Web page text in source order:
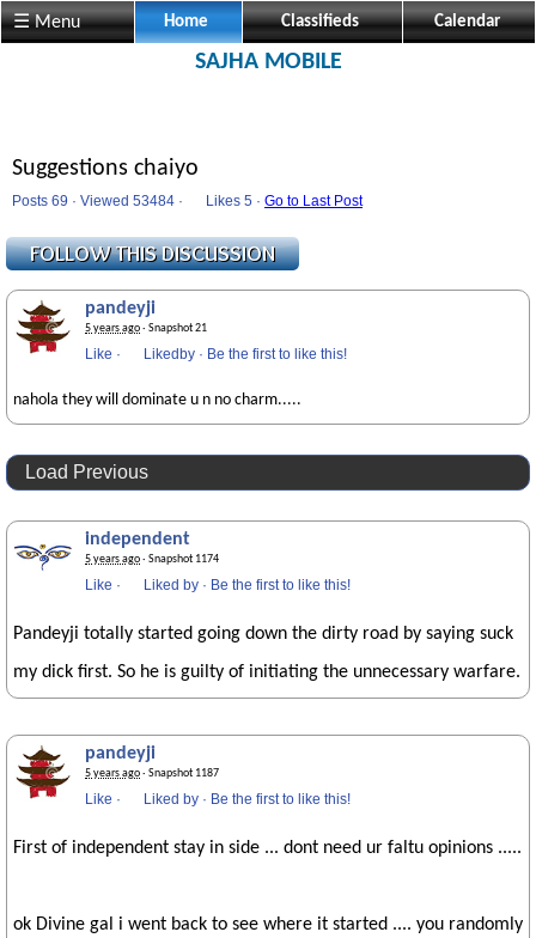
☰ Menu Home Classifieds Calendar
SAJHA MOBILE
Suggestions chaiyo
Posts 69 · Viewed 53484 · Likes 5 · Go to Last Post
pandeyji
5 years ago· Snapshot 21
Like · Likedby · Be the first to like this!
nahola they will dominate u n no charm.....
Load Previous
independent
5 years ago· Snapshot 1174
Like · Liked by · Be the first to like this!
Pandeyji totally started going down the dirty road by saying suck
my dick first. So he is guilty of initiating the unnecessary warfare.
pandeyji
5 years ago· Snapshot 1187
Like · Liked by · Be the first to like this!
First of independent stay in side ... dont need ur faltu opinions .....
ok Divine gal i went back to see where it started .... you randomly